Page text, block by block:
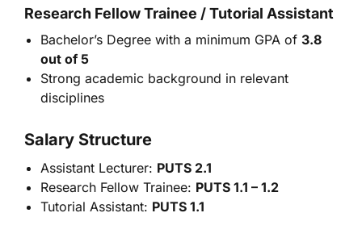
Research Fellow Trainee / Tutorial Assistant
Bachelor’s Degree with a minimum GPA of 3.8
out of 5
Strong academic background in relevant
disciplines
Salary Structure
Assistant Lecturer: PUTS 2.1
Research Fellow Trainee: PUTS 1.1 – 1.2
Tutorial Assistant: PUTS 1.1